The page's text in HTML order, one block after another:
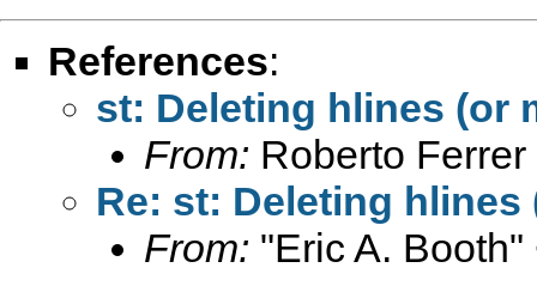
References:
st: Deleting hlines (or
From: Roberto Ferrer
Re: st: Deleting
From: "Eric A. Booth"